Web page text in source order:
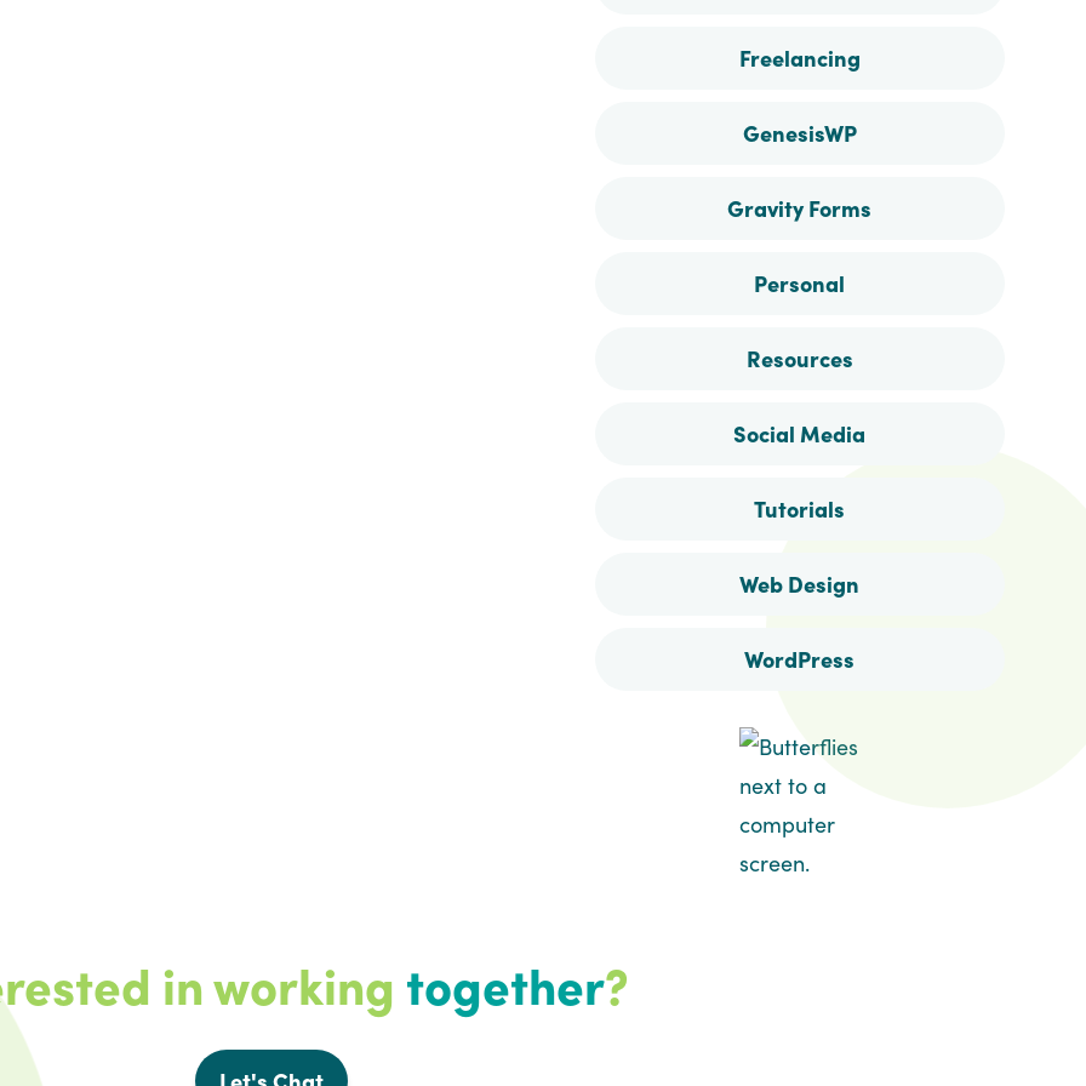
Freelancing
GenesisWP
Gravity Forms
Personal
Resources
Social Media
Tutorials
Web Design
WordPress
in working together?